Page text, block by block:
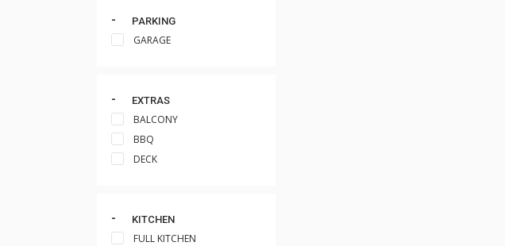
PARKING
GARAGE
EXTRAS
BALCONY
BBQ
DECK
KITCHEN
FULL KITCHEN